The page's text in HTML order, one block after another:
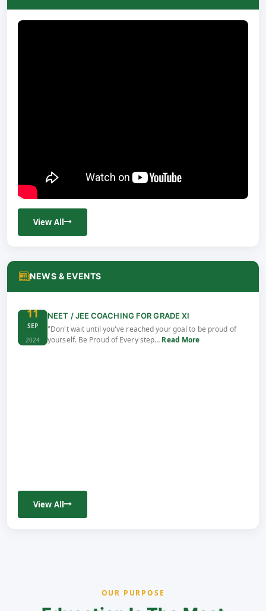
View All
NEWS & EVENTS
11
SEP
2024
NEET / JEE COACHING FOR GRADE XI
"Don't wait until you've reached your goal to be proud of
yourself. Be Proud of Every step… Read More
View All
OUR PURPOSE